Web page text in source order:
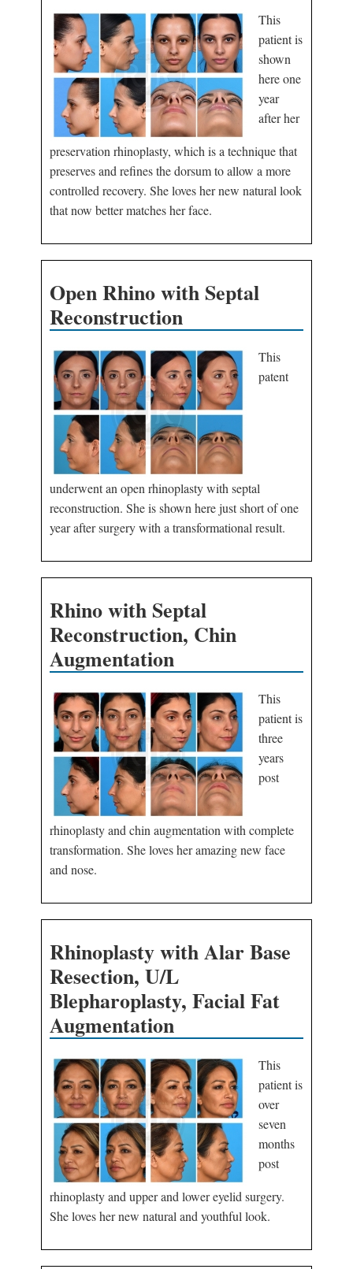
This
patient is
shown
here one
year
after her
preservation rhinoplasty, which is a technique that
preserves and refines the dorsum to allow a more
controlled recovery. She loves her new natural look
that now better matches her face.
Open Rhino with Septal
Reconstruction
This
patent
underwent an open rhinoplasty with septal
reconstruction. She is shown here just short of one
year after surgery with a transformational result.
Rhino with Septal
Reconstruction, Chin
Augmentation
This
patient is
three
years
post
rhinoplasty and chin augmentation with complete
transformation. She loves her amazing new face
and nose.
Rhinoplasty with Alar Base
Resection, U/L
Blepharoplasty, Facial Fat
Augmentation
This
patient is
over
seven
months
post
rhinoplasty and upper and lower eyelid surgery.
She loves her new natural and youthful look.